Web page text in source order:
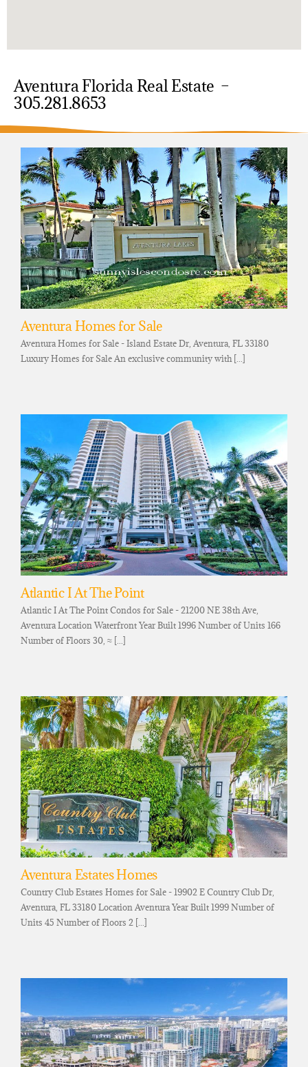
Aventura Florida Real Estate –
305.281.8653
Aventura Homes for Sale
Aventura Homes for Sale - Island Estate Dr, Aventura, FL 33180
Luxury Homes for Sale An exclusive community with [...]
Atlantic I At The Point
Atlantic I At The Point Condos for Sale - 21200 NE 38th Ave,
Aventura Location Waterfront Year Built 1996 Number of Units 166
Number of Floors 30, ≈ [...]
Aventura Estates Homes
Country Club Estates Homes for Sale - 19902 E Country Club Dr,
Aventura, FL 33180 Location Aventura Year Built 1999 Number of
Units 45 Number of Floors 2 [...]